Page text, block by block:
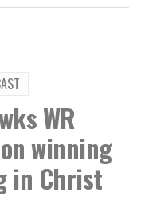
WR
winning
in Christ